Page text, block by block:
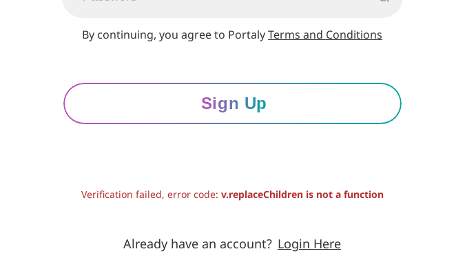
By continuing, you agree to PortalyTerms and Conditions
Sign Up
Verification failed, error code: v.replaceChildren is not a function
Already have an account? Login Here